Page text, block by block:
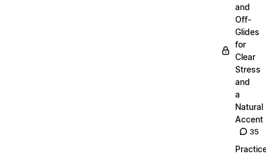
and
Off-
Glides
for
Clear
Stress
and
a
Natural
Accent
35